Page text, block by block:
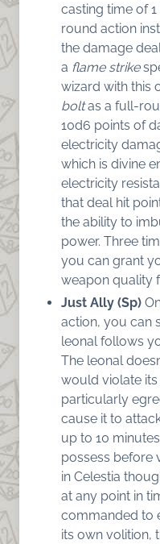
casting time of
round action
the damage
a flame strike
wizard with this
boltas a full-
10d6 points of
electricity
which is divine
electricity
that deal hit
the ability to
power. Three
you can grant
weapon quality
Just Ally (Sp)
action, you can
leonal follows
The leonal
would violate
particularly
cause it to
up to 10
possess before
in Celestia
at any point in
commanded to
its own volition,